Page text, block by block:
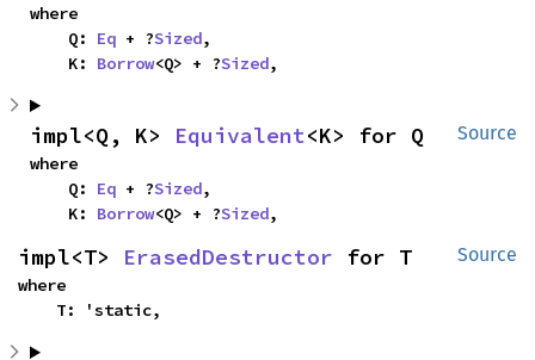
where
    Q:
Eq + ?Sized,
    K:
Borrow<Q> + ?Sized,
Source
impl<Q, K> Equivalent<K> for Q
where
    Q:
Eq + ?Sized,
    K:
Borrow<Q> + ?Sized,
Source
impl<T> ErasedDestructor for T
where
    T: 'static,